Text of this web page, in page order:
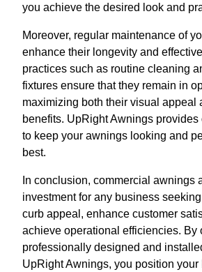
you achieve the desired look and
Moreover, regular maintenance of
enhance their longevity and
practices such as routine cleaning
fixtures ensure that they remain in
maximizing both their visual appeal
benefits. UpRight Awnings
to keep your awnings looking and
best.
In conclusion, commercial awnings
investment for any business
curb appeal, enhance customer
achieve operational efficiencies. By
professionally designed and
UpRight Awnings, you position your